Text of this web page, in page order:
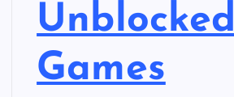
Unblocked
Games